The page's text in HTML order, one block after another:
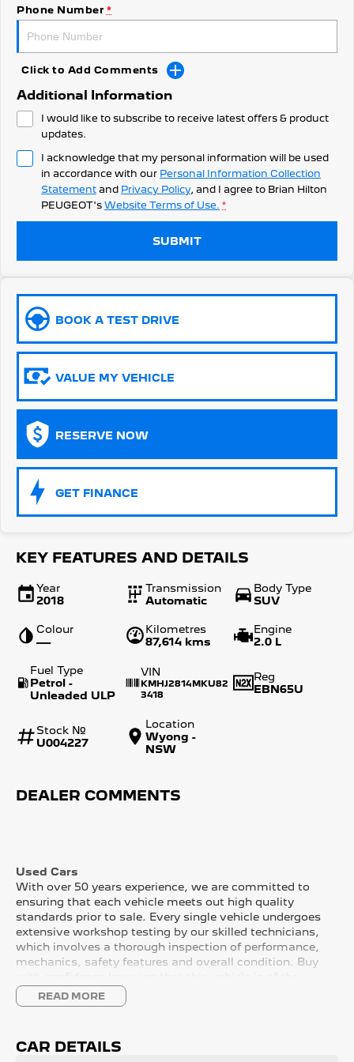
308 Hatch Hybrid
HYBRID
Hybrids
308 Hatch Hybrid
HYBRID
2008 Hybrid SUV
5008 Hybrid SUV
HYBRID
Electric
E-Expert Van New E-Partner Van
SUV
2008 Hybrid SUV 3008 Hybrid SUV
5008 Hybrid SUV
Vans
Partner Van New MY25 Expert Van
ELECTRIC DIESEL
New E-Partner Van
ELECTRIC
New Boxer Van
DIESEL AUTOMATIC
7 Seat Cars
5008 Hybrid SUV
Phone Number *
Click to Add Comments
Additional Information
I would like to subscribe to receive latest offers & product
updates.
I acknowledge that my personal information will be used
in accordance with our Personal Information Collection
Statement and Privacy Policy, and I agree to Brian Hilton
PEUGEOT's Website Terms of Use. *
SUBMIT
BOOK A TEST DRIVE
VALUE MY VEHICLE
RESERVE NOW
GET FINANCE
KEY FEATURES AND DETAILS
Year
2018
Transmission
Automatic
Body Type
SUV
Colour
—
Kilometres
87,614 kms
Engine
2.0 L
Fuel Type
Petrol -
Unleaded ULP
VIN
KMHJ2814MKU82
3418
Reg
EBN65U
Stock №
U004227
Location
Wyong -
NSW
DEALER COMMENTS
Used Cars
With over 50 years experience, we are committed to
ensuring that each vehicle meets out high quality
standards prior to sale. Every single vehicle undergoes
extensive workshop testing by our skilled technicians,
which involves a thorough inspection of performance,
mechanics, safety features and overall condition. Buy
highest quality and has undergone extensive workshop
testing
Finance
READ MORE
CAR DETAILS